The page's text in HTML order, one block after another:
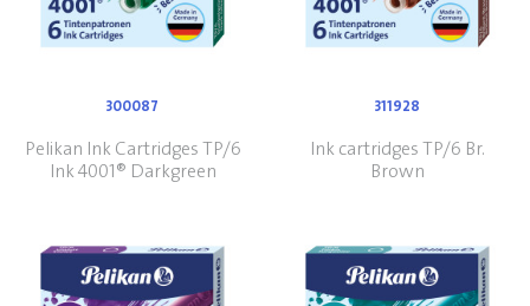
300087
Pelikan Ink Cartridges TP/6
Ink 4001® Darkgreen
311928
Ink cartridges TP/6 Br.
Brown